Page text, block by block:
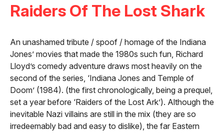
Raiders Of The Lost Shark
An unashamed tribute / spoof / homage of the Indiana
Jones’ movies that made the 1980s such fun, Richard
Lloyd’s comedy adventure draws most heavily on the
second of the series, ‘Indiana Jones and Temple of
Doom’ (1984). (the first chronologically, being a prequel,
set a year before ‘Raiders of the Lost Ark’). Although the
inevitable Nazi villains are still in the mix (they are so
irredeemably bad and easy to dislike), the far Eastern